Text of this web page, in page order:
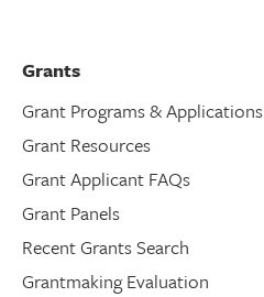
Grants
Grant Programs & Applications
Grant Resources
Grant Applicant FAQs
Grant Panels
Recent Grants Search
Grantmaking Evaluation